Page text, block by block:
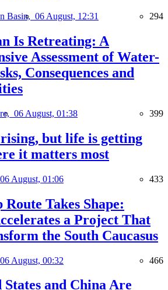
Basin, 06 August, 12:31 294
Is Retreating: A
Assessment of Water-
Consequences and
06 August, 01:38 399
but life is getting
it matters most
06 August, 01:06 433
Takes Shape:
a Project That
the South Caucasus
06 August, 00:32 466
and China Are